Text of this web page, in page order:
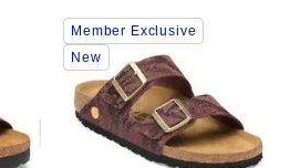
Interacting
with
swatch
colors
will
update
Member Exclusive
New